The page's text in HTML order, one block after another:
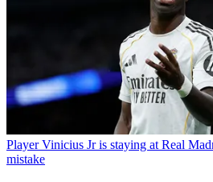
Player Vinicius Jr is staying at Real
mistake